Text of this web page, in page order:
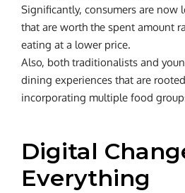
Significantly, consumers are now
that are worth the spent amount
eating at a lower price.
Also, both traditionalists and
dining experiences that are
incorporating multiple food
Digital
Everything